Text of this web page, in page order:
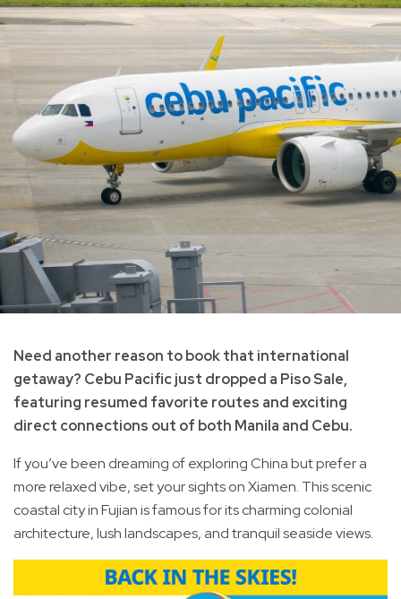
Need another reason to book that international
getaway? Cebu Pacific just dropped a Piso Sale,
featuring resumed favorite routes and exciting
direct connections out of both Manila and Cebu.
If you’ve been dreaming of exploring China but prefer a
more relaxed vibe, set your sights on Xiamen. This scenic
coastal city in Fujian is famous for its charming colonial
architecture, lush landscapes, and tranquil seaside views.